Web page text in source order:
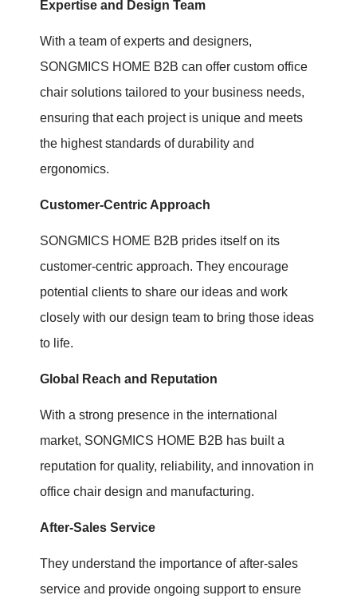
Expertise and Design Team
With a team of experts and designers,
SONGMICS HOME B2B can offer custom office
chair solutions tailored to your business needs,
ensuring that each project is unique and meets
the highest standards of durability and
ergonomics.
Customer-Centric Approach
SONGMICS HOME B2B prides itself on its
customer-centric approach. They encourage
potential clients to share our ideas and work
closely with our design team to bring those ideas
to life.
Global Reach and Reputation
With a strong presence in the international
market, SONGMICS HOME B2B has built a
reputation for quality, reliability, and innovation in
office chair design and manufacturing.
After-Sales Service
They understand the importance of after-sales
service and provide ongoing support to ensure